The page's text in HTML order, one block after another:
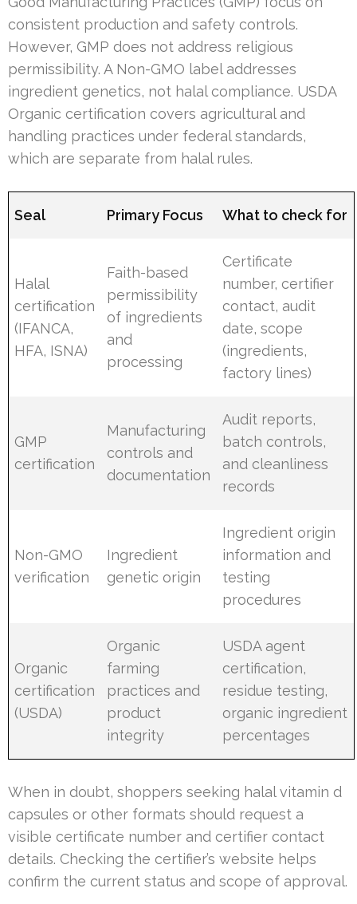
consistent production and safety controls.
However, GMP does not address religious
permissibility. A Non-GMO label addresses
ingredient genetics, not halal compliance. USDA
Organic certification covers agricultural and
handling practices under federal standards,
which are separate from halal rules.
Seal Primary Focus What to check for
Halal
certification
(IFANCA,
HFA, ISNA)
Faith-based
permissibility
of ingredients
and
processing
Certificate
number, certifier
contact, audit
date, scope
(ingredients,
factory lines)
GMP
certification
Manufacturing
controls and
documentation
Audit reports,
batch controls,
and cleanliness
records
Non-GMO
verification
Ingredient
genetic origin
Ingredient origin
information and
testing
procedures
Organic
certification
(USDA)
Organic
farming
practices and
product
integrity
USDA agent
certification,
residue testing,
organic ingredient
percentages
When in doubt, shoppers seeking halal vitamin d
capsules or other formats should request a
visible certificate number and certifier contact
details. Checking the certifier’s website helps
confirm the current status and scope of approval.